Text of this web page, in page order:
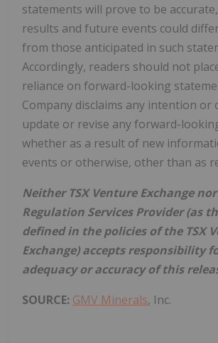
statements will prove to be
results and future events could
from those anticipated in such
Accordingly, readers should not
reliance on forward-looking
Company disclaims any intention
update or revise any forward-
whether as a result of new
events or otherwise, other than as
Neither TSX Venture Exchange
Regulation Services Provider (as
defined in the policies of the TSX
Exchange) accepts responsibility
adequacy or accuracy of this
SOURCE: GMV Minerals, Inc.